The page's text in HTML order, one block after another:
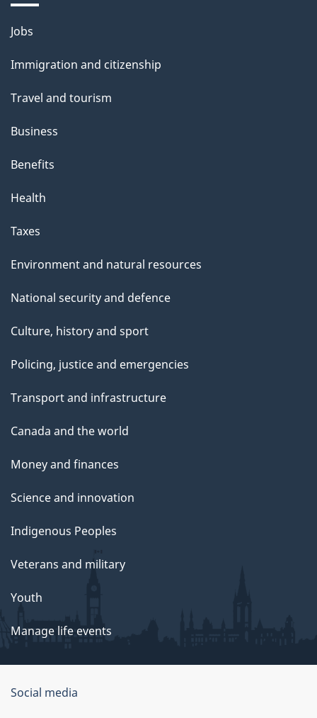
a
g
e
Themes
topics
Jobs
Immigration and citizenship
Travel and tourism
Business
Benefits
Health
Taxes
Environment and natural resources
National security and defence
Culture, history and sport
Policing, justice and emergencies
Transport and infrastructure
Canada and the world
Money and finances
Science and innovation
Indigenous Peoples
Veterans and military
Youth
Manage life events
Government
Social media